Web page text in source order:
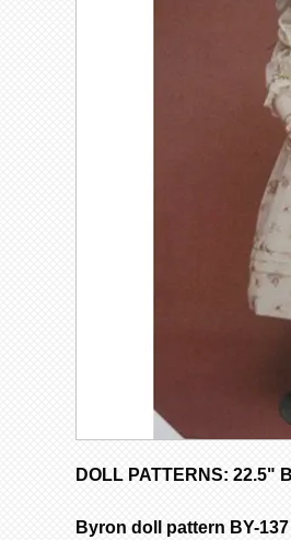
DOLL PATTERNS: 22.5"
Byron doll pattern BY-137